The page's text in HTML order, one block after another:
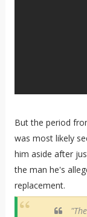
But the period
was most likely
him aside after
the man he's
replacement.